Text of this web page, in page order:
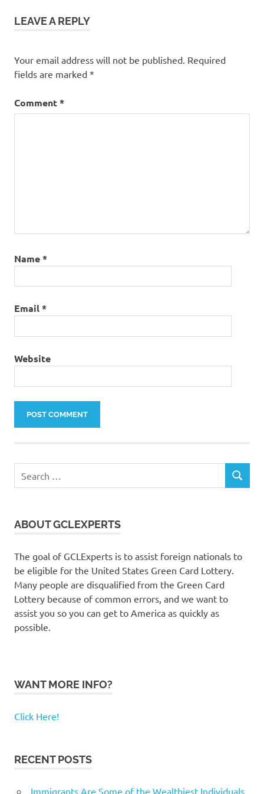
LEAVE A REPLY
Your email address will not be published. Required
fields are marked *
Comment*
Name*
Email*
Website
for:
SEARCH
ABOUT GCLEXPERTS
The goal of GCLExperts is to assist foreign nationals to
be eligible for the United States Green Card Lottery.
Many people are disqualified from the Green Card
Lottery because of common errors, and we want to
assist you so you can get to America as quickly as
possible.
WANT MORE INFO?
Click Here!
RECENT POSTS
Immigrants Are Some of the Wealthiest Individuals